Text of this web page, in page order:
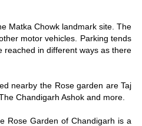
Matka Chowk landmark site. The
motor vehicles. Parking tends
reached in different ways as there
nearby the Rose garden are Taj
Chandigarh Ashok and more.
Rose Garden of Chandigarh is a